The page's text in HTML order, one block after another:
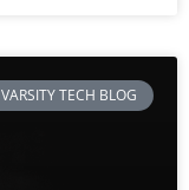
VARSITY TECH BLOG